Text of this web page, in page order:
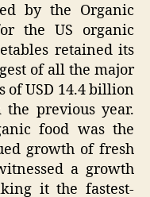
by the Organic
the US organic
retained its
of all the major
of USD 14.4 billion
previous year.
food was the
growth of fresh
a growth
it the fastest-